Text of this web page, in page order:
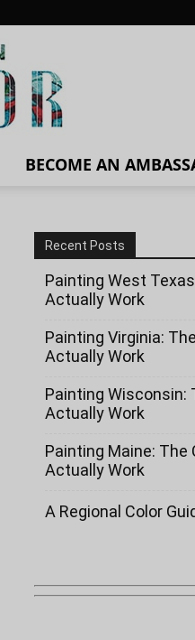
BECOME AN
Recent Posts
Painting West
Actually Work
Painting Virginia:
Actually Work
Painting Wisconsin:
Actually Work
Painting Maine: The
Actually Work
A Regional Color